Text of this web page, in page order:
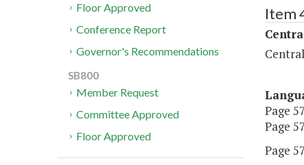
Item
Page
Page
Page
Floor Approved
Conference Report
Governor's Recommendations
SB800
Member Request
Committee Approved
Floor Approved